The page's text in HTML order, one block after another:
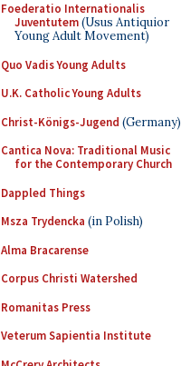
Foederatio Internationalis
Juventutem(Usus Antiquior
Young Adult Movement)
Quo Vadis Young Adults
U.K. Catholic Young Adults
Christ-Königs-Jugend (Germany)
Cantica Nova: Traditional Music
for the Contemporary Church
Dappled Things
Msza Trydencka (in Polish)
Alma Bracarense
Corpus Christi Watershed
Romanitas Press
Veterum Sapientia Institute